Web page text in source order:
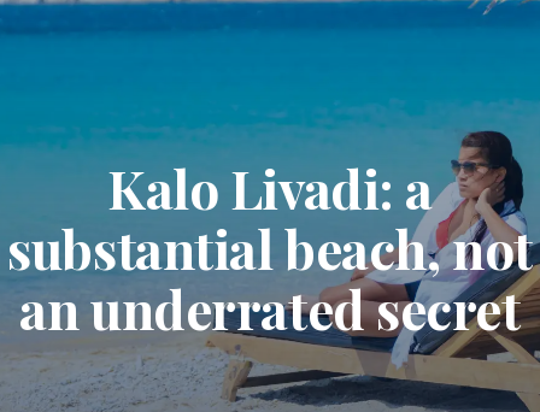
Kalo Livadi: a
substantial beach, not
an underrated secret